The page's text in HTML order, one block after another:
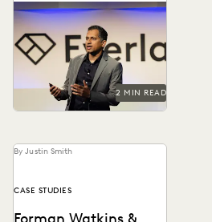
Everlaw Summit '25
promises a great lineup of
speakers and thought
leaders.
2 MIN READ
By Justin Smith
CASE STUDIES
Forman Watkins &